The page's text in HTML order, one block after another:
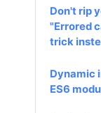
Don't rip
"Errored
trick
Dynamic
ES6